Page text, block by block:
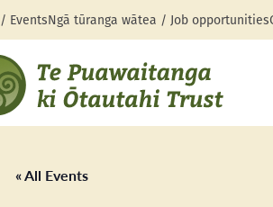
EventsNgā tūranga wātea / Job opportunities
« All Events